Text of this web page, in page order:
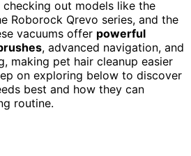
out models like the
Roborock Qrevo series, and the
vacuums offer powerful
, advanced navigation, and
making pet hair cleanup easier
on exploring below to discover
best and how they can
routine.